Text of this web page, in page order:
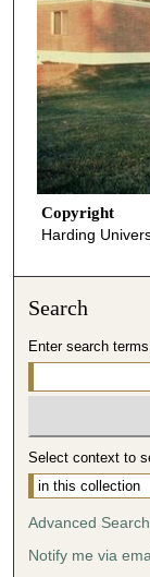
Copyright
Harding
Search
Enter search
Select context to
Advanced Search
Notify me via